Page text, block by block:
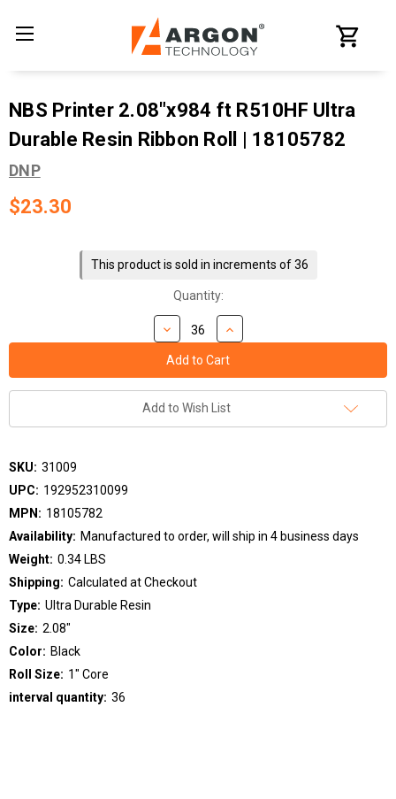
NBS Printer 2.08"x984 ft R510HF Ultra
Durable Resin Ribbon Roll | 18105782
DNP
$23.30
This product is sold in increments of 36
Quantity:
Add to Wish List
SKU: 31009
UPC: 192952310099
MPN: 18105782
Availability: Manufactured to order, will ship in 4 business days
Weight: 0.34 LBS
Shipping: Calculated at Checkout
Type: Ultra Durable Resin
Size: 2.08"
Color: Black
Roll Size: 1" Core
interval quantity: 36